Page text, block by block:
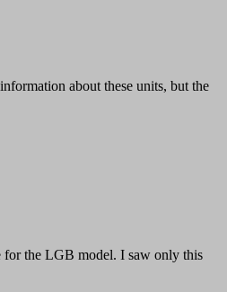
about these units, but the
for the LGB model. I saw only this